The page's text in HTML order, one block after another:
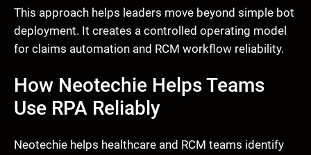
This approach helps leaders move beyond simple bot
deployment. It creates a controlled operating model
for claims automation and RCM workflow reliability.
How Neotechie Helps Teams
Use RPA Reliably
Neotechie helps healthcare and RCM teams identify